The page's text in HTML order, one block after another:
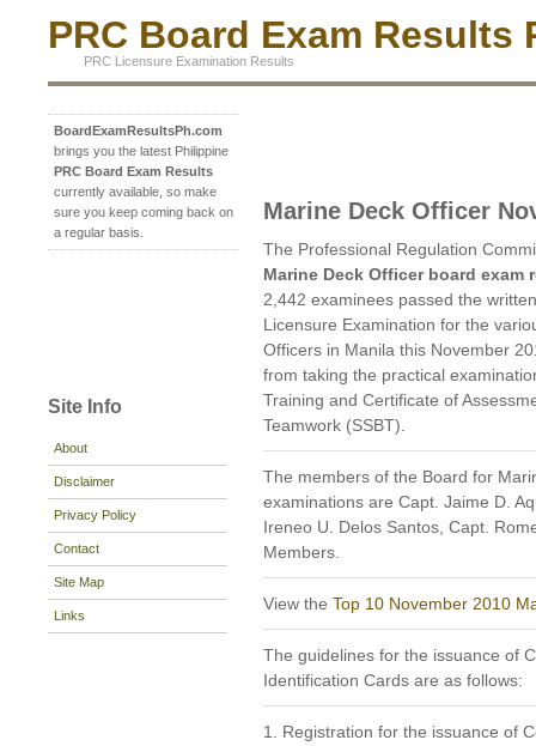
PRC Board Exam Results
PRC Licensure Examination Results
BoardExamResultsPh.com
brings you the latest Philippine
PRC Board Exam Results
currently available, so make
sure you keep coming back on
a regular basis.
Site Info
About
Disclaimer
Privacy Policy
Contact
Site Map
Links
Marine Deck Officer
The Professional Regulation
Marine Deck Officer board exam
2,442 examinees passed the
Licensure Examination for the
Officers in Manila this November
from taking the practical
Training and Certificate of
Teamwork (SSBT).
The members of the Board for
examinations are Capt. Jaime D.
Ireneo U. Delos Santos, Capt.
Members.
View the Top 10 November 2010
The guidelines for the issuance of
Identification Cards are as follows:
1. Registration for the issuance of